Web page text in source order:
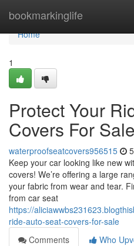
bookmarkinglife
Home
Home
1
Protect Your
Covers For Sale
waterproofseatcovers956515
Keep your car looking like new
covers! We’re offering a large
your fabric from wear and tear.
from car seat
https://
ride-auto-seat-covers-for-sale
Comments
Who